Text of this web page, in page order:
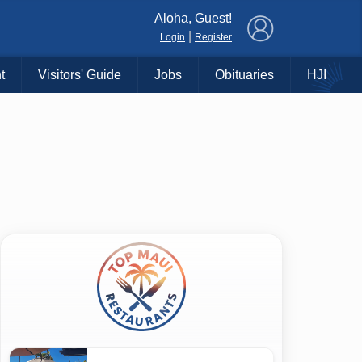
Aloha, Guest!
Login Register
Visitors' Guide Jobs Obituaries HJI